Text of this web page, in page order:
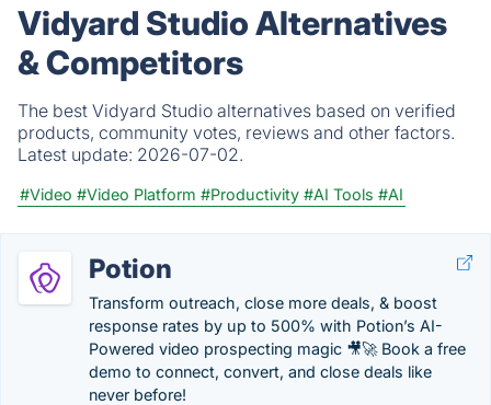
Vidyard Studio Alternatives
& Competitors
The best Vidyard Studio alternatives based on verified
products, community votes, reviews and other factors.
Latest update: 2026-07-02.
#Video #Video Platform #Productivity #AI Tools #AI
Potion
Transform outreach, close more deals, & boost
response rates by up to 500% with Potion’s AI-
Powered video prospecting magic 🎥🚀 Book a free
demo to connect, convert, and close deals like
never before!